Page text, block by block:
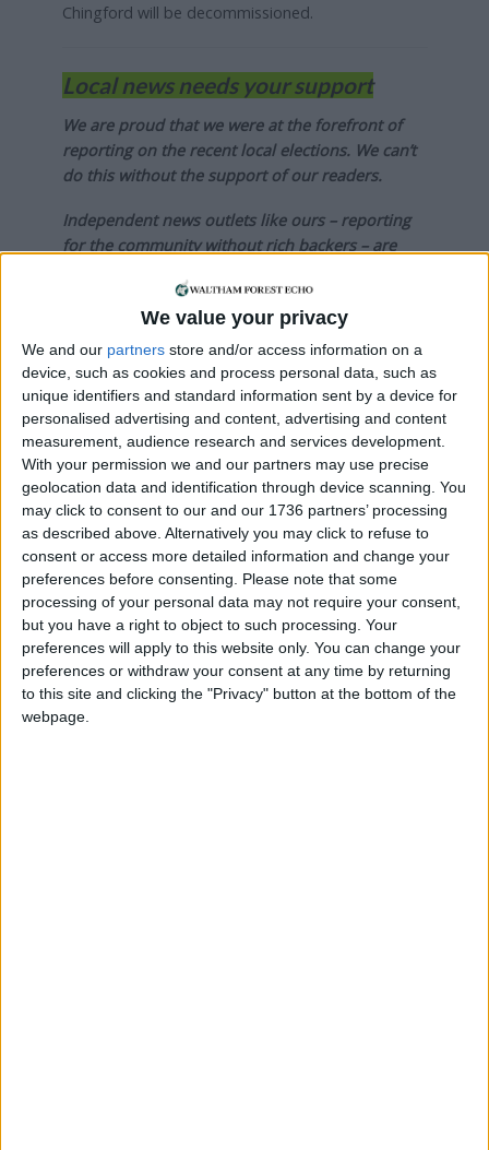
We value your privacy
We and our partners store and/or access information on a
device, such as cookies and process personal data, such as
unique identifiers and standard information sent by a device for
personalised advertising and content, advertising and content
measurement, audience research and services development.
With your permission we and our partners may use precise
geolocation data and identification through device scanning. You
may click to consent to our and our 1736 partners’ processing
as described above. Alternatively you may click to refuse to
consent or access more detailed information and change your
preferences before consenting.
Please note that some
processing of your personal data may not require your consent,
but you have a right to object to such processing. Your
preferences will apply to this website only. You can change your
preferences or withdraw your consent at any time by returning
to this site and clicking the "Privacy" button at the bottom of the
webpage.
Chingford will be decommissioned.
Local news needs your support
We are proud that we were at the forefront of
reporting on the recent local elections. We can’t
do this without the support of our readers.
Independent news outlets like ours – reporting
for the community without rich backers – are
into news deserts.
If our coverage has helped you understand our
community a little bit better, please consider
supporting us with a monthly, yearly or one-off
donation.
ACT NOW!
Monthly direct debit
Annual direct debit
£5 per month supporters get a digital copy of